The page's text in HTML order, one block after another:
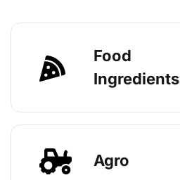
Food
Ingredients
Agro